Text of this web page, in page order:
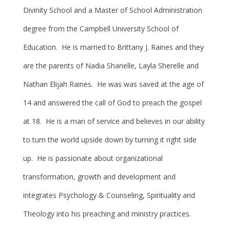
Divinity School and a Master of School Administration
degree from the Campbell University School of
Education. He is married to Brittany J. Raines and they
are the parents of Nadia Shanelle, Layla Sherelle and
Nathan Elijah Raines. He was was saved at the age of
14 and answered the call of God to preach the gospel
at 18. He is a man of service and believes in our ability
to turn the world upside down by turning it right side
up. He is passionate about organizational
transformation, growth and development and
integrates Psychology & Counseling, Spirituality and
Theology into his preaching and ministry practices.